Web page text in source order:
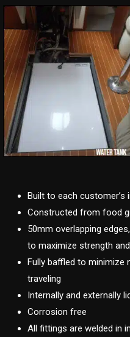
Built to each customer’s
Constructed from food
50mm overlapping
to maximize strength
Fully baffled to
traveling
Internally and externally
Corrosion free
All fittings are welded in